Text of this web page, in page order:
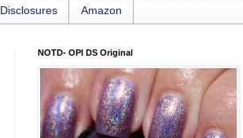
Disclosures Amazon
NOTD- OPI DS Original